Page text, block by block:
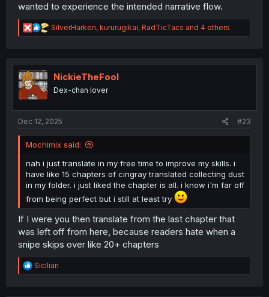
wanted to experience the intended narrative flow.
R
e
t
n
SilverHarken, kururugikai, RadTicTacs and 4 others
NickieTheFool
Dex-chan lover
Dec 12, 2025 #23
Mochimix said:
nah i just translate in my free time to improve my skills. i
have like 15 chapters of cingray translated collecting dust
in my folder. i just liked the chapter is all. i know i'm far off
from being perfect but i still at least try
If I were you then translate from the last chapter that
was left off from here, because readers hate when a
snipe skips over like 20+ chapters
R
e
Sicilian